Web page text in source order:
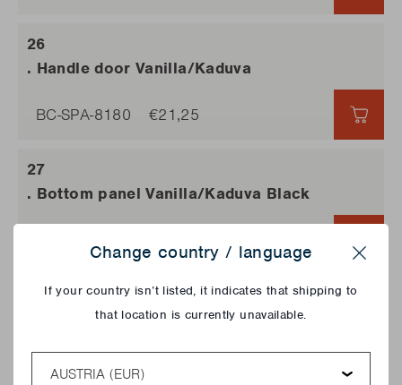
. Handle door Vanilla/Kaduva
BC-SPA-8180 €21,25
. Bottom panel Vanilla/Kaduva Black
. Small wheel with brake
Change country / language
If your country isn’t listed, it indicates that shipping to
that location is currently unavailable.
Country